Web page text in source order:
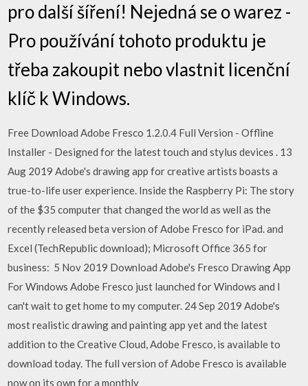
pro další šíření! Nejedná se o warez -
Pro používání tohoto produktu je
třeba zakoupit nebo vlastnit licenční
klíč k Windows.
Free Download Adobe Fresco 1.2.0.4 Full Version - Offline
Installer - Designed for the latest touch and stylus devices . 13
Aug 2019 Adobe's drawing app for creative artists boasts a
true-to-life user experience. Inside the Raspberry Pi: The story
of the $35 computer that changed the world as well as the
recently released beta version of Adobe Fresco for iPad. and
Excel (TechRepublic download); Microsoft Office 365 for
business: 5 Nov 2019 Download Adobe's Fresco Drawing App
For Windows Adobe Fresco just launched for Windows and I
can't wait to get home to my computer. 24 Sep 2019 Adobe's
most realistic drawing and painting app yet and the latest
addition to the Creative Cloud, Adobe Fresco, is available to
download today. The full version of Adobe Fresco is available
now on its own for a monthly